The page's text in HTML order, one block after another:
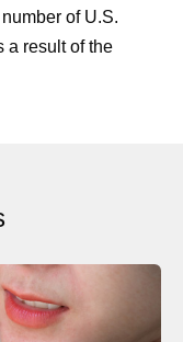
of U.S.
a result of the